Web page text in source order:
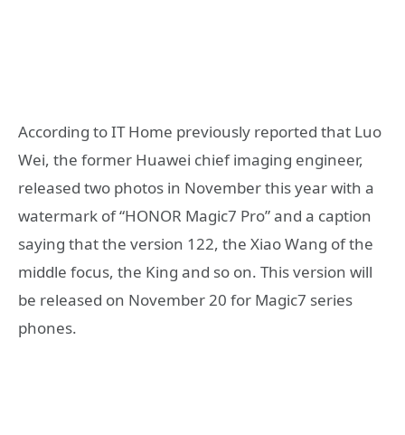
According to IT Home previously reported that Luo
Wei, the former Huawei chief imaging engineer,
released two photos in November this year with a
watermark of “HONOR Magic7 Pro” and a caption
saying that the version 122, the Xiao Wang of the
middle focus, the King and so on. This version will
be released on November 20 for Magic7 series
phones.